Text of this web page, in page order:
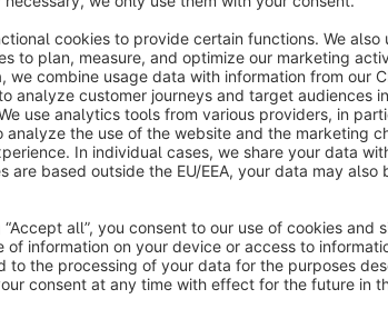
December. Limited spots
more? Contact us today!
NEW FEATURES (available from
VARIANT PRESENTATION ON LISTING-